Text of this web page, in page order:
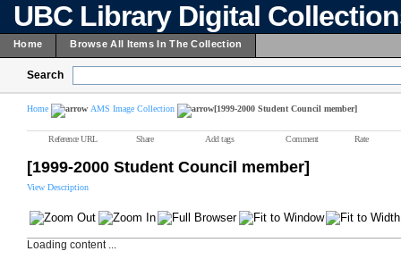
UBC Library Digital
Home Browse All Items In The Collection
Search
Home AMS Image Collection [1999-2000 Student Council member]
Reference URL Share Add tags Comment Rate
[1999-2000 Student Council member]
View Description
Loading content ...